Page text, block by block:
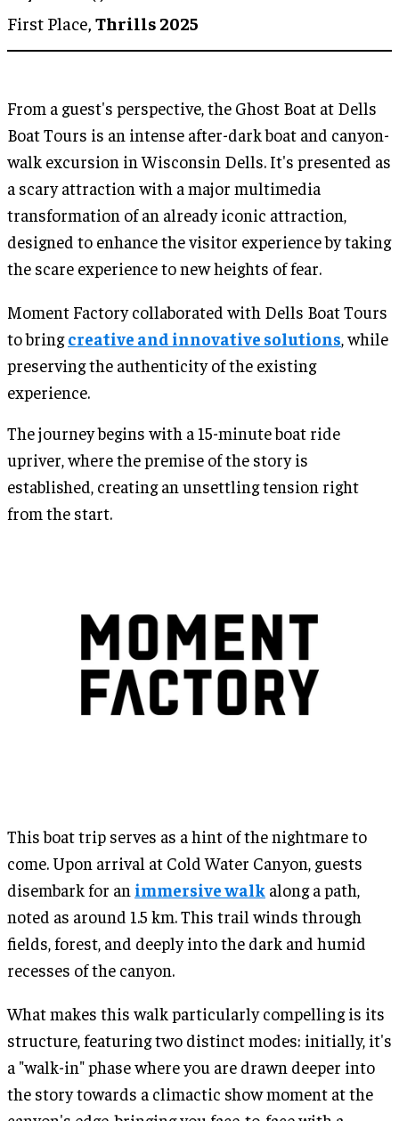
First Place, Thrills 2025
From a guest's perspective, the Ghost Boat at Dells
Boat Tours is an intense after-dark boat and canyon-
walk excursion in Wisconsin Dells. It's presented as
a scary attraction with a major multimedia
transformation of an already iconic attraction,
designed to enhance the visitor experience by taking
the scare experience to new heights of fear.
Moment Factory collaborated with Dells Boat Tours
to bringcreative and innovative solutions , while
preserving the authenticity of the existing
experience.
The journey begins with a 15-minute boat ride
upriver, where the premise of the story is
established, creating an unsettling tension right
from the start.
This boat trip serves as a hint of the nightmare to
come. Upon arrival at Cold Water Canyon, guests
disembark for an immersive walk along a path,
noted as around 1.5 km. This trail winds through
fields, forest, and deeply into the dark and humid
recesses of the canyon.
What makes this walk particularly compelling is its
structure, featuring two distinct modes: initially, it's
a "walk-in" phase where you are drawn deeper into
the story towards a climactic show moment at the